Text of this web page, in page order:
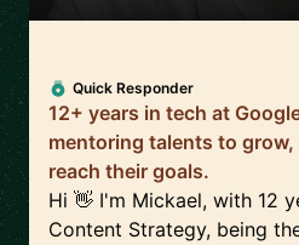
Quick Responder
12+ years in tech at
mentoring talents to grow,
reach their goals.
Hi 👋 I'm Mickael, with 12
Content Strategy, being